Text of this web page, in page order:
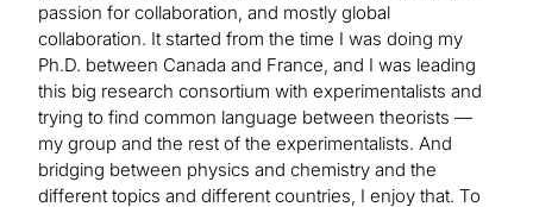
passion for collaboration, and mostly global
collaboration. It started from the time I was doing my
Ph.D. between Canada and France, and I was leading
this big research consortium with experimentalists and
trying to find common language between theorists —
my group and the rest of the experimentalists. And
bridging between physics and chemistry and the
different topics and different countries, I enjoy that. To